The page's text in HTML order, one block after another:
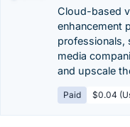
Cloud-based
enhancement
professionals,
media
and upscale
Paid $0.04